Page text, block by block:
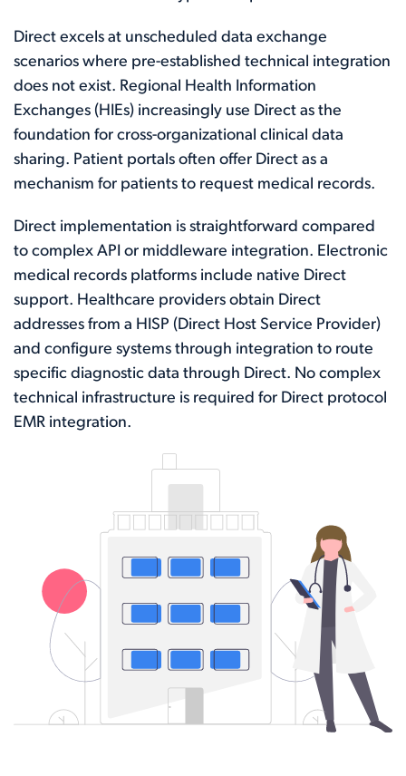
Direct excels at unscheduled data exchange
scenarios where pre-established technical integration
does not exist. Regional Health Information
Exchanges (HIEs) increasingly use Direct as the
foundation for cross-organizational clinical data
sharing. Patient portals often offer Direct as a
mechanism for patients to request medical records.
Direct implementation is straightforward compared
to complex API or middleware integration. Electronic
medical records platforms include native Direct
support. Healthcare providers obtain Direct
addresses from a HISP (Direct Host Service Provider)
and configure systems through integration to route
specific diagnostic data through Direct. No complex
technical infrastructure is required for Direct protocol
EMR integration.